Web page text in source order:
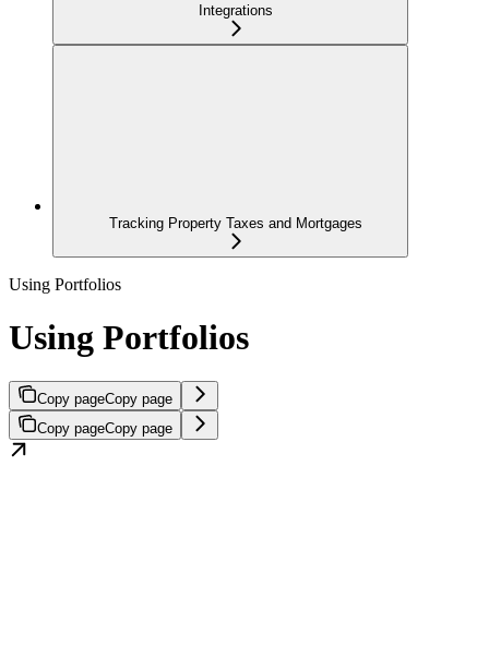
Integrations
Tracking Property Taxes and Mortgages
Using Portfolios
Using Portfolios
Copy pageCopy page
Copy pageCopy page